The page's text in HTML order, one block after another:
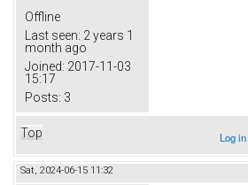
Offline
Last seen: 2 years 1
month ago
Joined: 2017-11-03
15:17
Posts: 3
Top Log in
Sat, 2024-06-15 11:32